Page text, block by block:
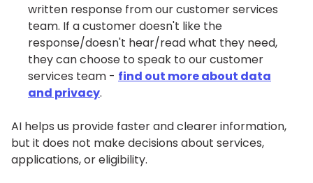
written response from our customer services
team. If a customer doesn't like the
response/doesn't hear/read what they need,
they can choose to speak to our customer
services team - find out more about data
and privacy.
AI helps us provide faster and clearer information,
but it does not make decisions about services,
applications, or eligibility.